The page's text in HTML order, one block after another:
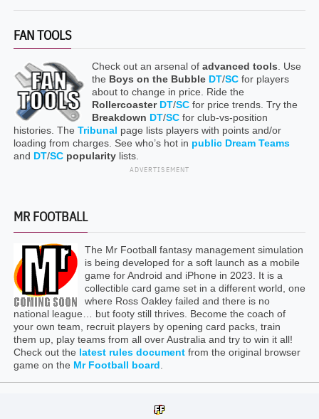
FAN TOOLS
Check out an arsenal of advanced tools . Use
the Boys on the Bubble DT/SCfor players
about to change in price. Ride the
Rollercoaster DT/SCfor price trends. Try the
Breakdown DT/SCfor club-vs-position
histories. The Tribunal page lists players with points and/or
loading from charges. See who’s hot in public Dream Teams
and DT/SC popularitylists.
ADVERTISEMENT
MR FOOTBALL
The Mr Football fantasy management simulation
is being developed for a soft launch as a mobile
game for Android and iPhone in 2023. It is a
collectible card game set in a different world, one
where Ross Oakley failed and there is no
national league… but footy still thrives. Become the coach of
your own team, recruit players by opening card packs, train
them up, play teams from all over Australia and try to win it all!
Check out the latest rules documentfrom the original browser
game on the Mr Football board